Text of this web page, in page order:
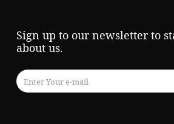
Sign up to our newsletter to
about us.